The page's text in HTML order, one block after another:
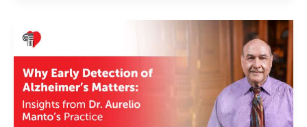
Early
Detection
of
Alzheimer’s
Matters:
Insights